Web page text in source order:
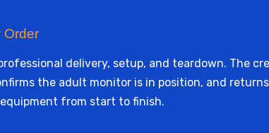
Order
delivery, setup, and teardown. The
the adult monitor is in position, and
from start to finish.